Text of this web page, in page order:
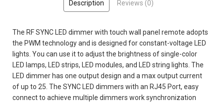
Description Reviews (0)
The RF SYNC LED dimmer with touch wall panel remote adopts
the PWM technology and is designed for constant-voltage LED
lights. You can use it to adjust the brightness of single-color
LED lamps, LED strips, LED modules, and LED string lights. The
LED dimmer has one output design and a max output current
of up to 25. The SYNC LED dimmers with an RJ45 Port, easy
connect to achieve multiple dimmers work synchronization